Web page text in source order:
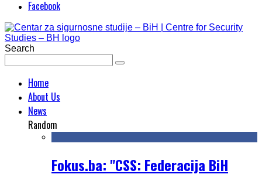
Facebook
Search
Home
About Us
News
Random
Fokus.ba: "CSS: Federacija BiH